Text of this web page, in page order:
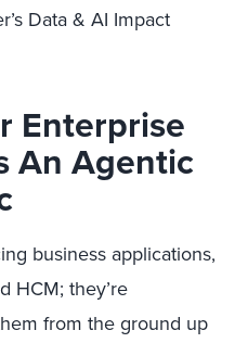
Data & AI Impact
Enterprise
An Agentic
business applications,
HCM; they’re
from the ground up